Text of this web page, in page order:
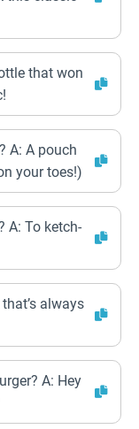
that won
A: A pouch
your toes!)
A: To ketch-
always
A: Hey